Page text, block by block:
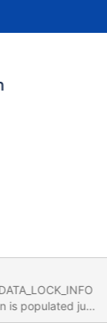
is populated just